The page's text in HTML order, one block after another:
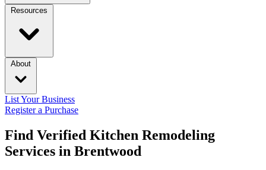
Resources
About
List Your Business
Register a Purchase
Find Verified Kitchen Remodeling
Services in Brentwood